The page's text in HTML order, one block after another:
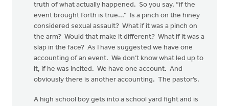
truth of what actually happened. So you say, “if the
event brought forth is true...” Is a pinch on the hiney
considered sexual assault? What if it was a pinch on
the arm? Would that make it different? What if it was a
slap in the face? As I have suggested we have one
accounting of an event. We don’t know what led up to
it, if he was incited. We have one account. And
obviously there is another accounting. The pastor’s.
A high school boy gets into a school yard fight and is